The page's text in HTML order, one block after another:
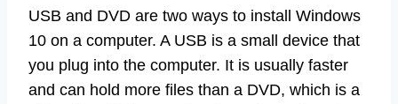
USB and DVD are two ways to install Windows
10 on a computer. A USB is a small device that
you plug into the computer. It is usually faster
and can hold more files than a DVD, which is a